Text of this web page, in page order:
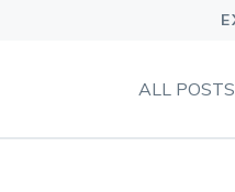
ALL POSTS